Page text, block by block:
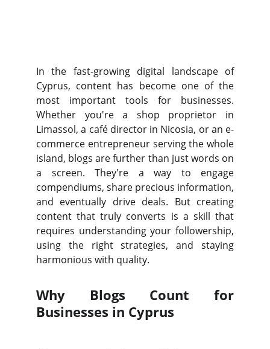
In the fast-growing digital landscape of
Cyprus, content has become one of the
most important tools for businesses.
Whether you're a shop proprietor in
Limassol, a café director in Nicosia, or an e-
commerce entrepreneur serving the whole
island, blogs are further than just words on
a screen. They're a way to engage
compendiums, share precious information,
and eventually drive deals. But creating
content that truly converts is a skill that
requires understanding your followership,
using the right strategies, and staying
harmonious with quality.
Why Blogs Count for
Businesses in Cyprus